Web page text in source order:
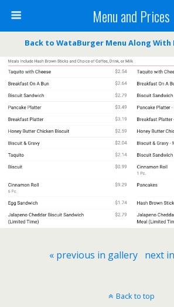
Menu and Prices
Back to WataBurger Menu Along With
« previous in gallery next
Back to top